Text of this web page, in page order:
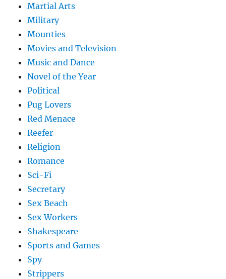
Martial Arts
Military
Mounties
Movies and Television
Music and Dance
Novel of the Year
Political
Pug Lovers
Red Menace
Reefer
Religion
Romance
Sci-Fi
Secretary
Sex Beach
Sex Workers
Shakespeare
Sports and Games
Spy
Strippers